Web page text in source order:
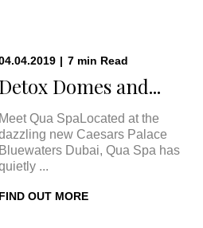
| 7 min Read
Detox Domes and...
Meet Qua SpaLocated at the
new Caesars Palace
Bluewaters Dubai, Qua Spa has
...
FIND OUT MORE